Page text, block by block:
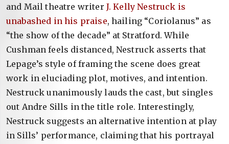
and Mail theatre writer J. Kelly Nestruck is
unabashed in his praise, hailing “Coriolanus” as
“the show of the decade” at Stratford. While
Cushman feels distanced, Nestruck asserts that
Lepage’s style of framing the scene does great
work in eluciading plot, motives, and intention.
Nestruck unanimously lauds the cast, but singles
out Andre Sills in the title role. Interestingly,
Nestruck suggests an alternative intention at play
in Sills’ performance, claiming that his portrayal